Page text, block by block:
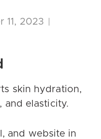
11, 2023
skin hydration,
and elasticity.
and website in